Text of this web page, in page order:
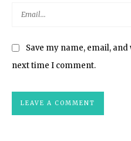
Save my name, email,
next time I comment.